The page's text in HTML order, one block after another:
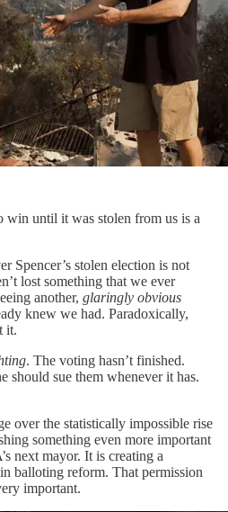
win until it was stolen from us is a
Spencer’s stolen election is not
lost something that we ever
another, glaringly obvious
knew we had. Paradoxically,
it.
. The voting hasn’t finished.
should sue them whenever it has.
over the statistically impossible rise
something even more important
next mayor. It is creating a
balloting reform. That permission
important.